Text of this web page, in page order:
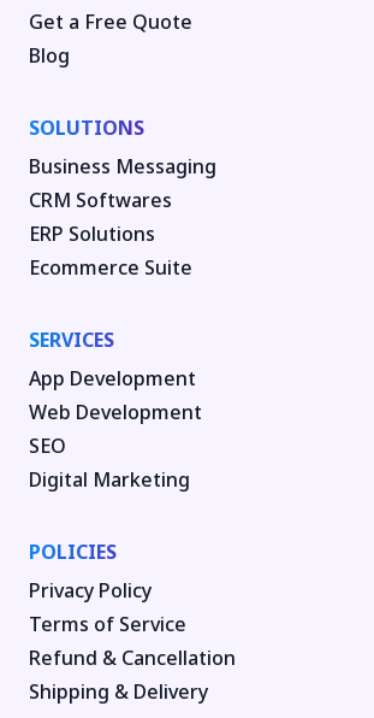
Get a Free Quote
Blog
SOLUTIONS
Business Messaging
CRM Softwares
ERP Solutions
Ecommerce Suite
SERVICES
App Development
Web Development
SEO
Digital Marketing
POLICIES
Privacy Policy
Terms of Service
Refund & Cancellation
Shipping & Delivery